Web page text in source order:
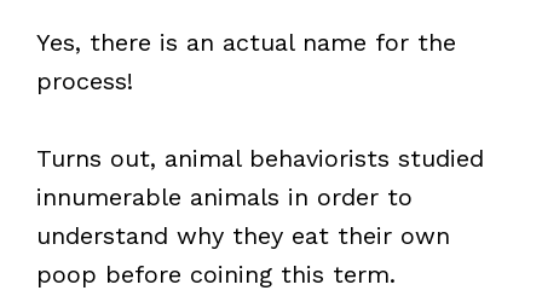
Yes, there is an actual name for the
process!
Turns out, animal behaviorists studied
innumerable animals in order to
understand why they eat their own
poop before coining this term.